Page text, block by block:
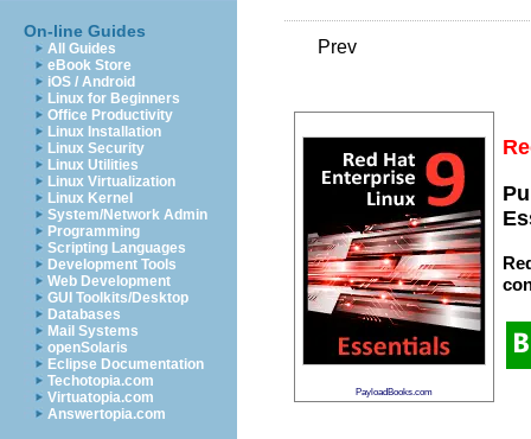
On-line Guides
All Guides
eBook Store
iOS / Android
Linux for Beginners
Office Productivity
Linux Installation
Linux Security
Linux Utilities
Linux Virtualization
Linux Kernel
System/Network Admin
Programming
Scripting Languages
Development Tools
Web Development
GUI Toolkits/Desktop
Databases
Mail Systems
openSolaris
Eclipse Documentation
Techotopia.com
Virtuatopia.com
Answertopia.com
Prev
PayloadBooks.com